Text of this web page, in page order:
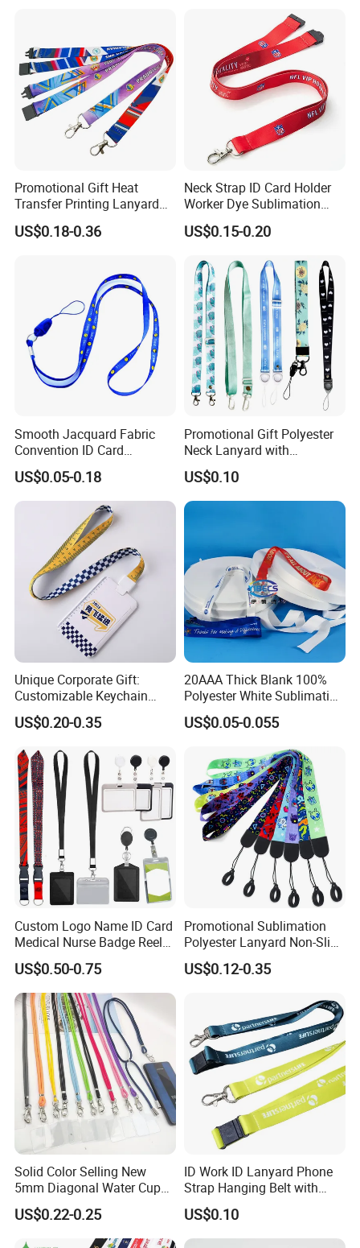
Custom lanyards keychain on Pantone
sheet
1> Customized Your own brand keychain
lanyards on this pantone colors, can do any
colors you need.
2> Moq is just 100pcs.
3> send me your design, we will do artwork for
approval in 30 mins.
4> Production time is just 5-8 working days
5> Delivery time is 4-7 working days.
Detailed Photos
LANYARDS CAN BE ANY SIZES YOU WANT,
NORMAL SIZE IS12cm x2.5cm or customized
(moq is just 100pcs)
NO COLORS LIMITED, NO LOGOS LIMITED .
Hook also can do any type you want.
Promotional Gift Heat
Transfer Printing Lanyard
Insert Buckle Lanyard
Custom Logo
US$0.18-0.36
Neck Strap ID Card Holder
Worker Dye Sublimation
Card Holder Custom Events
School Gift Promotional
US$0.15-0.20
Smooth Jacquard Fabric
Convention ID Card
Premium Durable Outdoor
Nylon Jacquard Neck Phone
Lanyard with Cell Phone
US$0.05-0.18
Promotional Gift Polyester
Neck Lanyard with
Customize Logo
US$0.10
Unique Corporate Gift:
Customizable Keychain
Lanyards for Professionals
US$0.20-0.35
20AAA Thick Blank 100%
Polyester White Sublimation
Lanyard Ribbon Roll
US$0.05-0.055
Custom Logo Name ID Card
Medical Nurse Badge Reel
Holder Retractable Lanyards
with Plain Lanyards for ID
Card Holder
US$0.50-0.75
Promotional Sublimation
Polyester Lanyard Non-Slip
Smoke Pole Neck Lanyard
Retractable Lanyard with
US$0.12-0.35
Solid Color Selling New
5mm Diagonal Water Cup
Long Rope with Card Cover
Mobile Phone Case
Universal Metal Hook
US$0.22-0.25
ID Work ID Lanyard Phone
Strap Hanging Belt with
Logo Custom
US$0.10